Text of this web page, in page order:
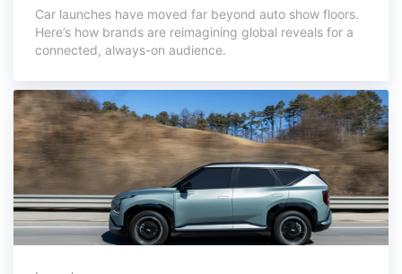
Car launches have moved far beyond auto show floors.
Here’s how brands are reimagining global reveals for a
connected, always-on audience.